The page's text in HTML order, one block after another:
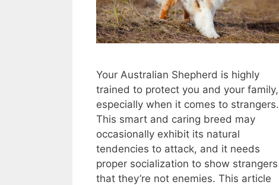
Your Australian Shepherd is highly
trained to protect you and your family,
especially when it comes to strangers.
This smart and caring breed may
occasionally exhibit its natural
tendencies to attack, and it needs
proper socialization to show strangers
that they’re not enemies. This article